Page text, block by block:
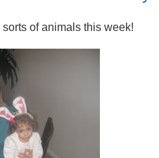
of animals this week!